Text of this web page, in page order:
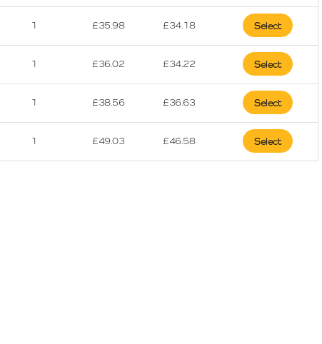
1 £35.98 £34.18 Select
1 £36.02 £34.22 Select
1 £38.56 £36.63 Select
1 £49.03 £46.58 Select